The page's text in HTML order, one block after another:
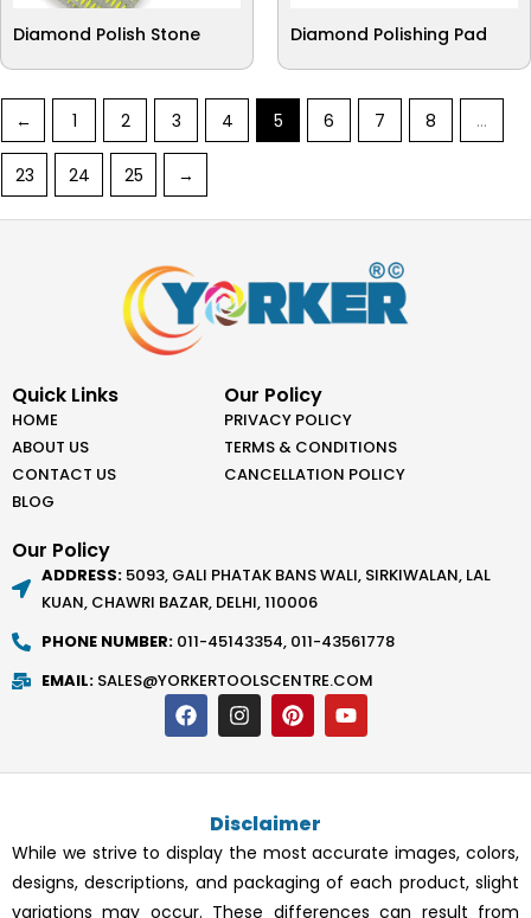
Diamond Polish Stone Diamond Polishing Pad
← 1 2 3 4 5 6 7 8 …
23 24 25 →
Quick Links
HOME
ABOUT US
CONTACT US
BLOG
Our Policy
PRIVACY POLICY
TERMS & CONDITIONS
CANCELLATION POLICY
Our Policy
ADDRESS: 5093, GALI PHATAK BANS WALI, SIRKIWALAN, LAL
KUAN, CHAWRI BAZAR, DELHI, 110006
PHONE NUMBER: 011-45143354, 011-43561778
EMAIL: SALES@YORKERTOOLSCENTRE.COM
F
a
c
e
k
I
n
s
t
r
a
m
P
i
n
t
e
s
t
Y
o
u
t
Disclaimer
While we strive to display the most accurate images, colors,
designs, descriptions, and packaging of each product, slight
variations may occur. These differences can result from